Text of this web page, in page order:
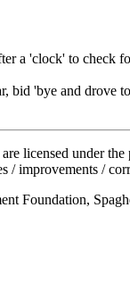
a 'clock' to check
bid 'bye and drove
licensed under
/ improvements /
Foundation,